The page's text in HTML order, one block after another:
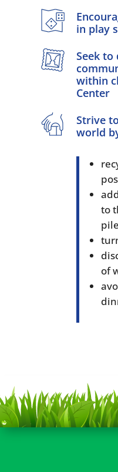
in play
Seek to
within
Center
Strive
world
to
pile
of